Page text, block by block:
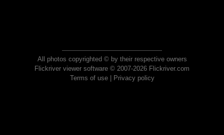
All photos copyrighted © by their respective owners
Flickriver viewer software © 2007-2026 Flickriver.com
Terms of use| Privacy policy